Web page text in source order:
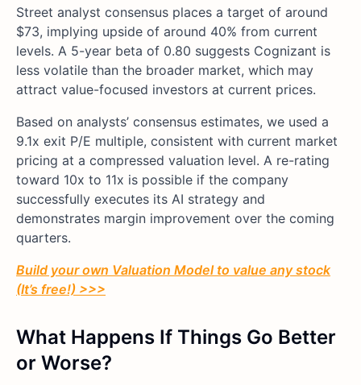
Street analyst consensus places a target of around
$73, implying upside of around 40% from current
levels. A 5-year beta of 0.80 suggests Cognizant is
less volatile than the broader market, which may
attract value-focused investors at current prices.
Based on analysts’ consensus estimates, we used a
9.1x exit P/E multiple, consistent with current market
pricing at a compressed valuation level. A re-rating
toward 10x to 11x is possible if the company
successfully executes its AI strategy and
demonstrates margin improvement over the coming
quarters.
Build your own Valuation Model to value any stock
(It’s free!) >>>
What Happens If Things Go Better
or Worse?